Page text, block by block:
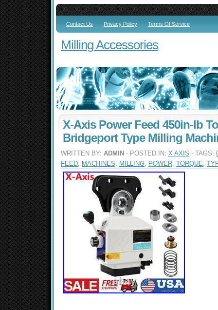
Contact Us Privacy Policy Terms Of Service
Milling Accessories
X-Axis Power Feed 450in-lb
Bridgeport Type Milling
WRITTEN BY: ADMIN - POSTED IN: X AXIS - TAGS:
FEED, MACHINES, MILLING, POWER, TORQUE,